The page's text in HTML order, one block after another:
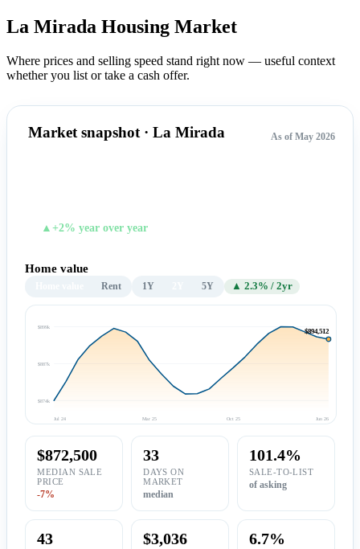
La Mirada Housing Market
Where prices and selling speed stand right now — useful context
whether you list or take a cash offer.
Market snapshot · La Mirada As of May 2026
▲+2% year over year
Home value
Rent 1Y 5Y ▲ 2.3% / 2yr
$874k
$887k
$899k
$894,512
Jul 24 Mar 25 Oct 25 Jun 26
$872,500
MEDIAN SALE
PRICE
-7%
33
DAYS ON
MARKET
median
101.4%
SALE-TO-LIST
of asking
43 $3,036 6.7%